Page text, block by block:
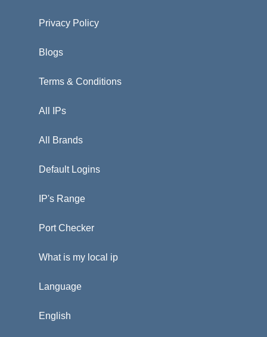
Privacy Policy
Blogs
Terms & Conditions
All IPs
All Brands
Default Logins
IP's Range
Port Checker
What is my local ip
Language
English